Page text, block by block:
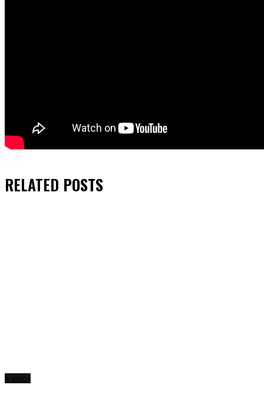
RELATED POSTS